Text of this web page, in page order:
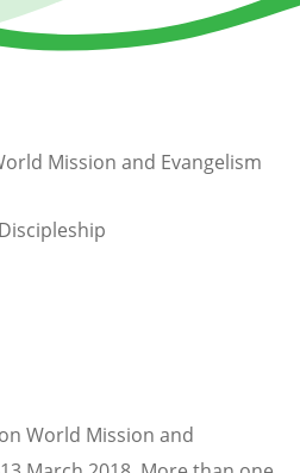
Mission and Evangelism
World Mission and